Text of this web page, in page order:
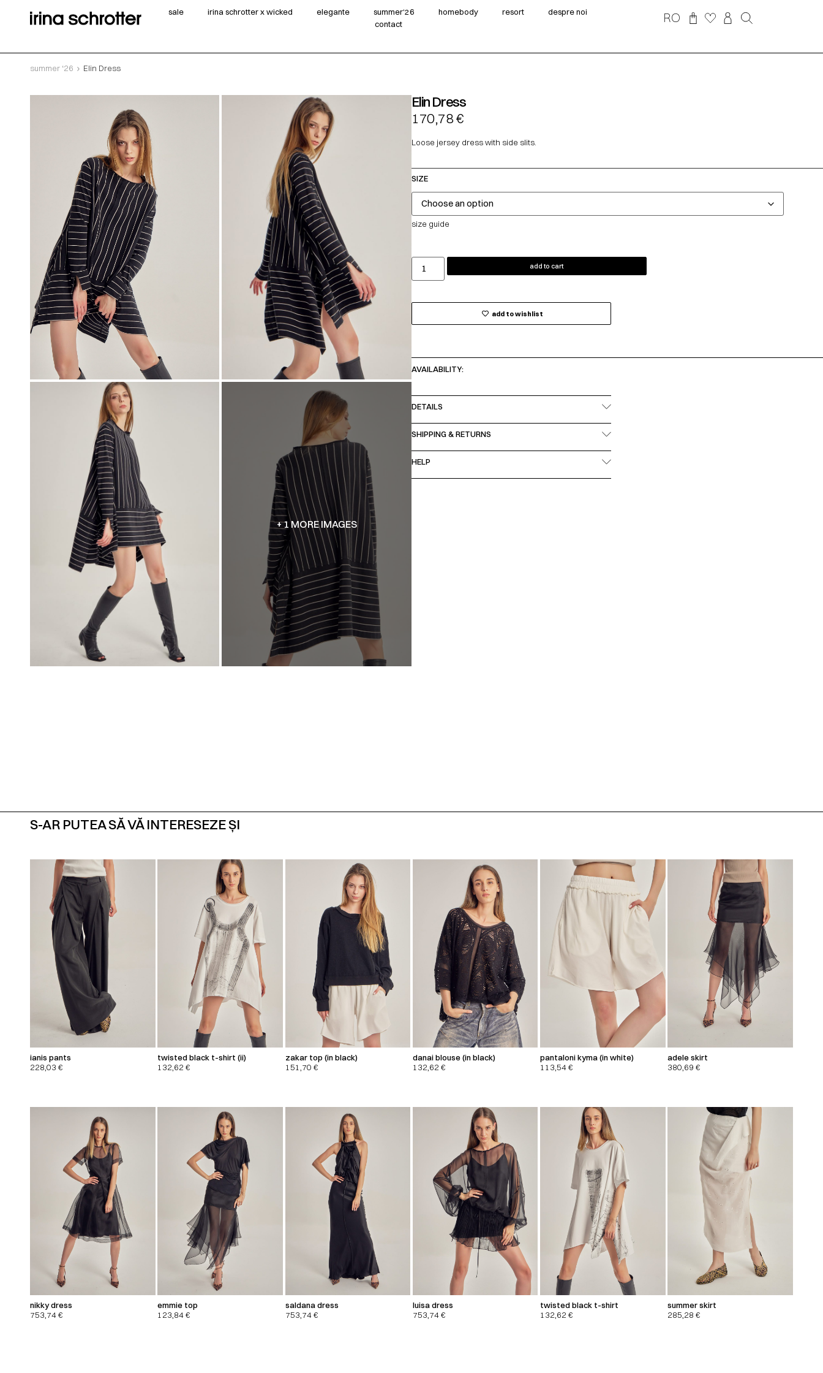
sale irina schrotter x wicked elegante summer‘26 homebody resort
despre noi
contact
RO
summer ‘26 Elin Dress
+ 1 MORE IMAGES
Elin Dress
170,78€
Loose jersey dress with side slits.
SIZE
size guide
add to cart
add to wishlist
AVAILABILITY:
DETAILS
SHIPPING & RETURNS
HELP
S-AR PUTEA SĂ VĂ INTERESEZE ȘI
ianis pants
228,03 €
twisted black t-shirt (ii)
132,62€
zakar top (in black)
151,70 €
danai blouse (in black)
132,62 €
pantaloni kyma (in white)
113,54€
adele skirt
380,69€
nikky dress
753,74€
emmie top
123,84€
saldana dress
753,74€
luisa dress
753,74€
twisted black t-shirt
132,62€
summer skirt
285,28€